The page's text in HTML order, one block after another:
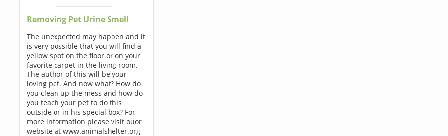
Removing Pet Urine Smell
The unexpected may happen and it
is very possible that you will find a
yellow spot on the floor or on your
favorite carpet in the living room.
The author of this will be your
loving pet. And now what? How do
you clean up the mess and how do
you teach your pet to do this
outside or in his special box? For
more information please visit ouor
website at www.animalshelter.org